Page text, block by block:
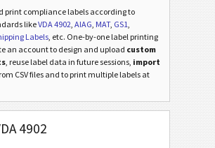
print compliance labels according to
likeVDA 4902, AIAG, MAT, GS1,
Labels, etc. One-by-one label printing
an account to design and upload custom
, reuse label data in future sessions, import
CSV files and to print multiple labels at
4902